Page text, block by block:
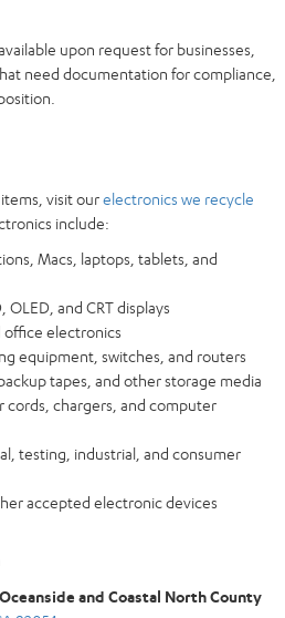
upon request for businesses,
need documentation for compliance,
visit ourelectronics we recycle
include:
Macs, laptops, tablets, and
and CRT displays
office electronics
equipment, switches, and routers
tapes, and other storage media
cords, chargers, and computer
testing, industrial, and consumer
accepted electronic devices
and Coastal North County